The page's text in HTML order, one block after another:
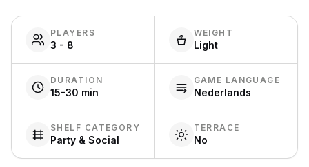
PLAYERS
3 - 8
WEIGHT
Light
DURATION
15-30 min
GAME LANGUAGE
Nederlands
SHELF CATEGORY
Party & Social
TERRACE
No